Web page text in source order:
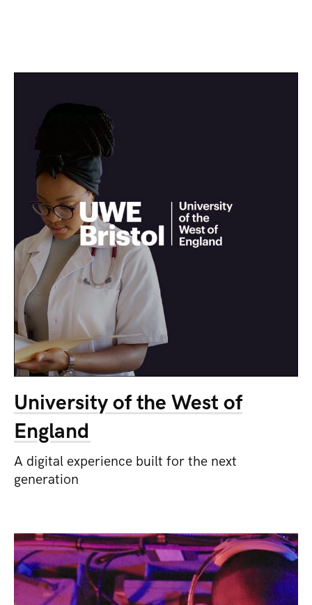
University of the West of
England
A digital experience built for the next
generation